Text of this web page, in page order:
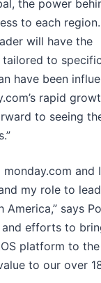
the power
to each
will have the
to
have been
rapid
to seeing
and
my role to
says
efforts to
platform to
to our over